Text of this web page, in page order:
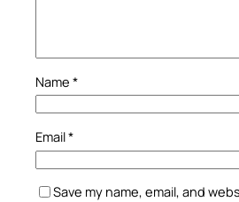
Name *
Email*
Save my name, email, and